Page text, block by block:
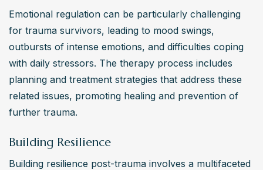
Emotional regulation can be particularly challenging
for trauma survivors, leading to mood swings,
outbursts of intense emotions, and difficulties coping
with daily stressors. The therapy process includes
planning and treatment strategies that address these
related issues, promoting healing and prevention of
further trauma.
Building Resilience
Building resilience post-trauma involves a multifaceted